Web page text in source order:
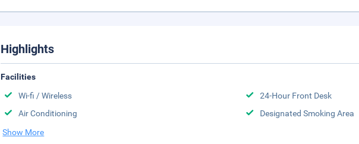
Highlights
Facilities
Wi-fi / Wireless
24-Hour Front Desk
Air Conditioning
Designated Smoking Area
Show More